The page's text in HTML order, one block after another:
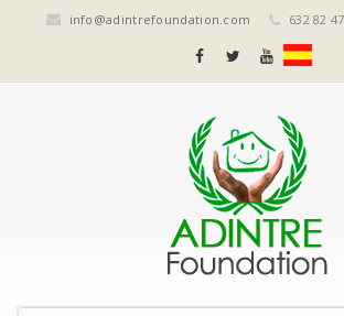
info@adintrefoundation.com 632 82